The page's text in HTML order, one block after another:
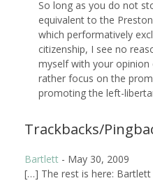
So long as you do not
equivalent to the
which performatively
citizenship, I see no
myself with your
rather focus on the
promoting the left-
Trackbacks/
Bartlett - May 30, 2009
[…] The rest is here: Bartlett